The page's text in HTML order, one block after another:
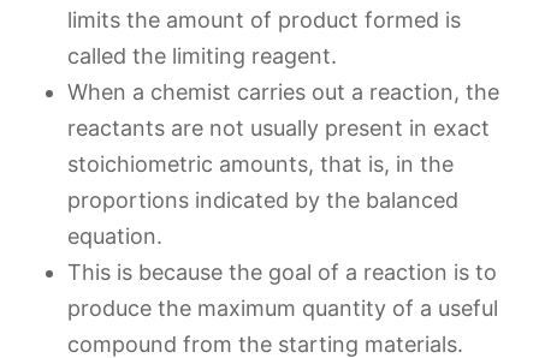
limits the amount of product formed is
called the limiting reagent.
When a chemist carries out a reaction, the
reactants are not usually present in exact
stoichiometric amounts, that is, in the
proportions indicated by the balanced
equation.
This is because the goal of a reaction is to
produce the maximum quantity of a useful
compound from the starting materials.